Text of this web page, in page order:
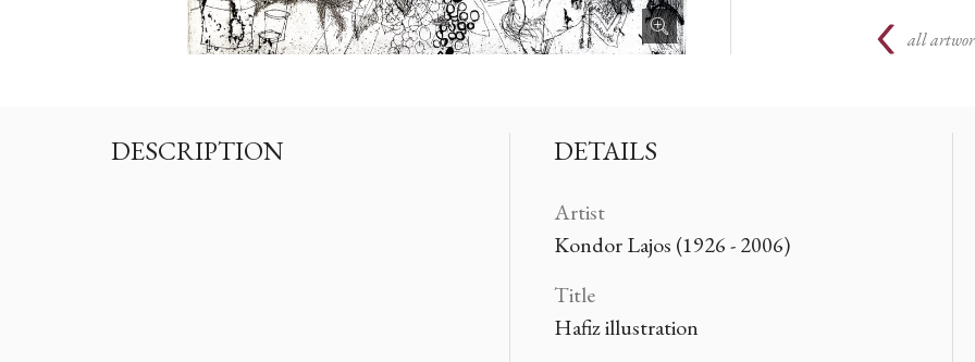
all
DESCRIPTION DETAILS
Artist
Kondor Lajos (1926 - 2006)
Title
Hafiz illustration